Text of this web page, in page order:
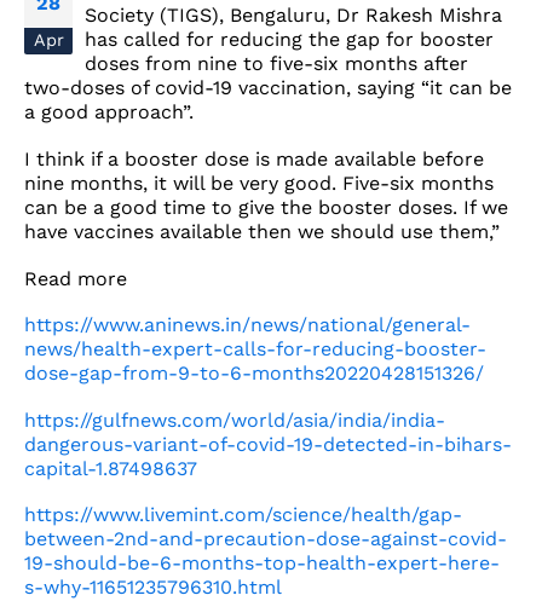
Apr
Society (TIGS), Bengaluru, Dr Rakesh Mishra
has called for reducing the gap for booster
doses from nine to five-six months after
two-doses of covid-19 vaccination, saying “it can be
a good approach”.
I think if a booster dose is made available before
nine months, it will be very good. Five-six months
can be a good time to give the booster doses. If we
have vaccines available then we should use them,”
Read more
https://www.aninews.in/news/national/general-
news/health-expert-calls-for-reducing-booster-
dose-gap-from-9-to-6-months20220428151326/
https://gulfnews.com/world/asia/india/india-
dangerous-variant-of-covid-19-detected-in-bihars-
capital-1.87498637
https://www.livemint.com/science/health/gap-
between-2nd-and-precaution-dose-against-covid-
19-should-be-6-months-top-health-expert-here-
s-why-11651235796310.html